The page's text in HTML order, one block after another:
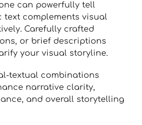
can powerfully tell
text complements visual
Carefully crafted
or brief descriptions
your visual storyline.
textual combinations
narrative clarity,
and overall storytelling